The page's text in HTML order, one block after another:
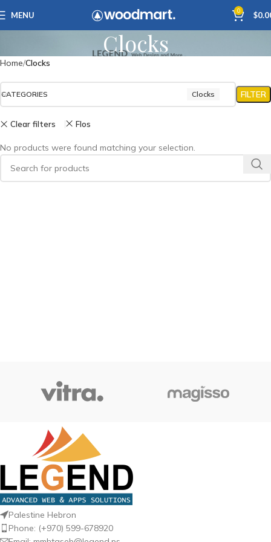
MENU 0 $
Clocks
Home Clocks
CATEGORIES Clocks FILTER
Clear filters Flos
No products were found matching your selection.
Palestine Hebron
Phone: (+970) 599-678920